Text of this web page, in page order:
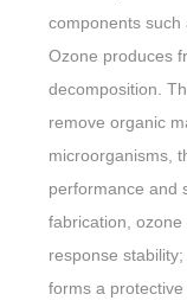
components such
Ozone produces
decomposition.
remove organic
microorganisms,
performance and
fabrication,
response
forms a